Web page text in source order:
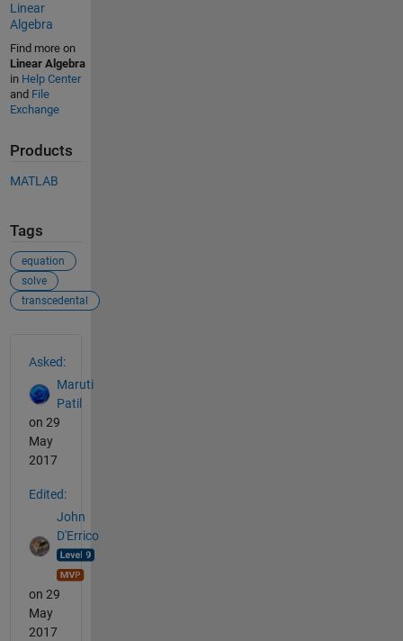
Linear
Algebra
Find more on
Linear Algebra
in Help Center
and File
Exchange
Products
MATLAB
Tags
equation
solve
transcedental
Asked:
Maruti
Patil
on 29
May
2017
Edited:
John
D'Errico
on 29
May
2017